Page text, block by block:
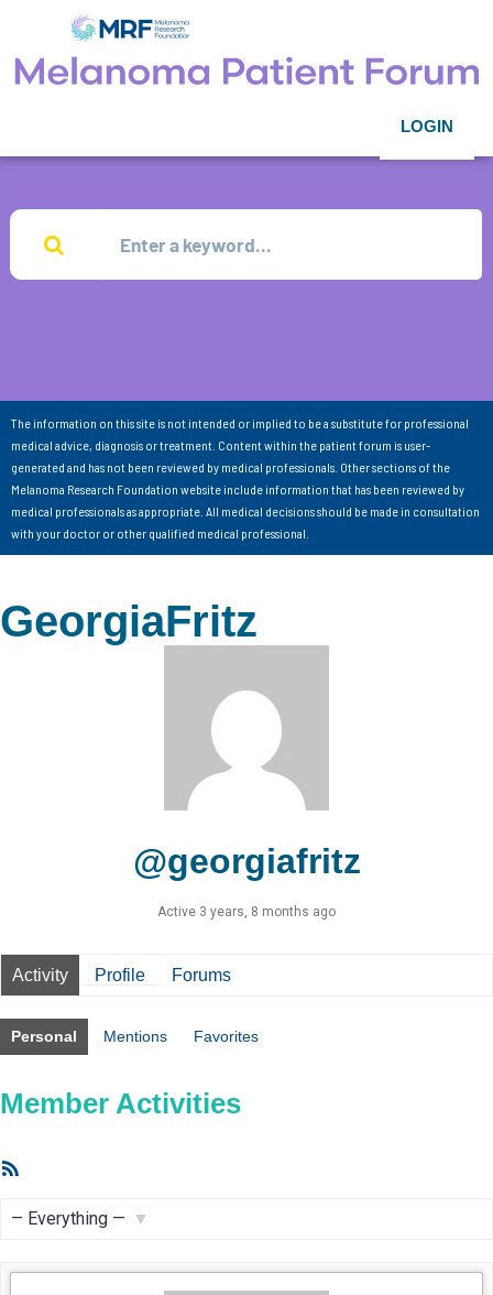
LOGIN
The information on this site is not intended or implied to be a substitute for professional
medical advice, diagnosis or treatment. Content within the patient forum is user-
generated and has not been reviewed by medical professionals. Other sections of the
Melanoma Research Foundation website include information that has been reviewed by
medical professionals as appropriate. All medical decisions should be made in consultation
with your doctor or other qualified medical professional.
GeorgiaFritz
@georgiafritz
Active 3 years, 8 months ago
Activity Profile Forums
Personal Mentions Favorites
Member Activities